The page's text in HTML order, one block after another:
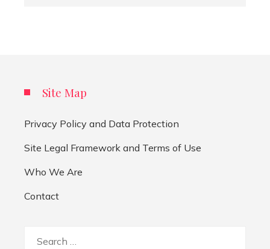
Site Map
Privacy Policy and Data Protection
Site Legal Framework and Terms of Use
Who We Are
Contact